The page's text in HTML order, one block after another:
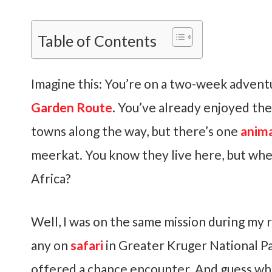
Table of Contents
Imagine this: You’re on a two-week
Garden Route. You’ve already enjoyed
towns along the way, but there’s one
meerkat. You know they live here, but
Africa?
Well, I was on the same mission during
any on safari in Greater Kruger National
offered a chance encounter. And guess